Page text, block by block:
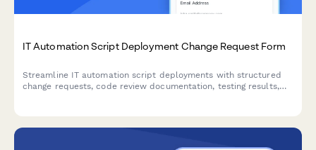
IT Automation Script Deployment Change Request Form
Streamline IT automation script deployments with structured
change requests, code review documentation, testing results,